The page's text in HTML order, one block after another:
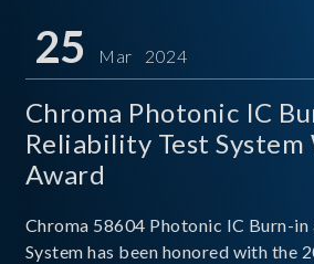
25 Mar 2024
Chroma Photonic IC
Reliability Test System
Award
Chroma 58604 Photonic IC Burn-
System has been honored with the